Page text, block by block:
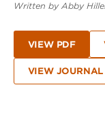
Written by Abby
VIEW PDF
VIEW JOURNAL